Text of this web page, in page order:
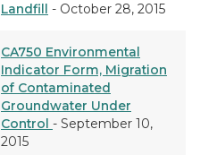
Landfill - October 28, 2015
CA750 Environmental
Indicator Form, Migration
of Contaminated
Groundwater Under
Control - September 10,
2015